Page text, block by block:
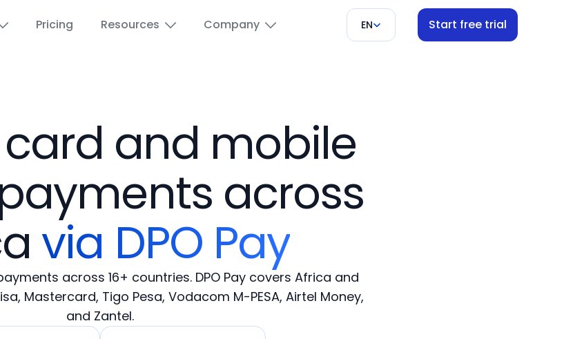
Hospitality
Paid Wi-Fi vouchers
Wi-Fi Advertising
Guest Wi-Fi
Reseller Portal
Pricing Resources Company EN Start free trial
and mobile
across
via DPO Pay
across 16+ countries. DPO Pay covers Africa and
Mastercard, Tigo Pesa, Vodacom M-PESA, Airtel Money,
and Zantel.